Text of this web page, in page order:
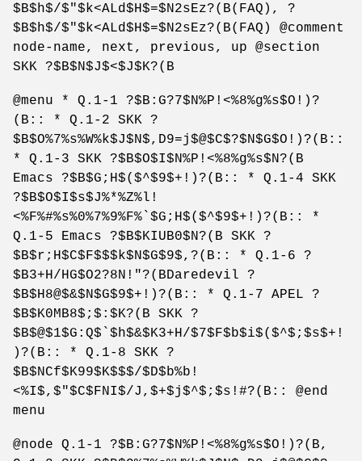
$B$h$/$"$k<ALd$H$=$N2sEz?(B(FAQ), ?
$B$h$/$"$k<ALd$H$=$N2sEz?(B(FAQ) @comment
node-name, next, previous, up @section
SKK ?$B$N$J$<$J$K?(B
@menu * Q.1-1 ?$B:G?7$N%P!<%8%g%s$O!)?
(B:: * Q.1-2 SKK ?
$B$O%7%s%W%k$J$N$,D9=j$@$C$?$N$G$O!)?(B::
* Q.1-3 SKK ?$B$O$I$N%P!<%8%g%s$N?(B
Emacs ?$B$G;H$($^$9$+!)?(B:: * Q.1-4 SKK
?$B$O$I$s$J%*%Z%l!
<%F%#%s%0%7%9%F%`$G;H$($^$9$+!)?(B:: *
Q.1-5 Emacs ?$B$KIUB0$N?(B SKK ?
$B$r;H$C$F$$$k$N$G$9$,?(B:: * Q.1-6 ?
$B3+H/HG$O2?8N!"?(BDaredevil ?
$B$H8@$&$N$G$9$+!)?(B:: * Q.1-7 APEL ?
$B$K0MB8$;$:$K?(B SKK ?
$B$@$1$G:Q$`$h$&$K3+H/$7$F$b$i$($^$;$s$+!
)?(B:: * Q.1-8 SKK ?
$B$NCf$K99$K$$$/$D$b%b!
<%I$,$"$C$FNI$/J,$+$j$^$;$s!#?(B:: @end
menu
@node Q.1-1 ?$B:G?7$N%P!<%8%g%s$O!)?(B,